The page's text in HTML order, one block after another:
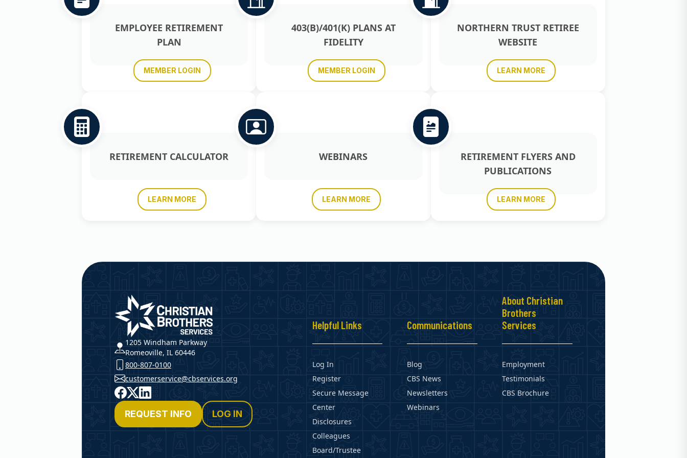
EMPLOYEE RETIREMENT
PLAN
MEMBER LOGIN
403(B)/401(K) PLANS AT
FIDELITY
MEMBER LOGIN
NORTHERN TRUST RETIREE
WEBSITE
LEARN MORE
RETIREMENT CALCULATOR
LEARN MORE
WEBINARS
LEARN MORE
RETIREMENT FLYERS AND
PUBLICATIONS
LEARN MORE
Christian Brothers Services
1205 Windham Parkway
Romeoville, IL 60446
800-807-0100
customerservice@cbservices.org
Facebook
X LinkedIn
REQUEST INFO LOG IN
Helpful Links
Log In
Register
Secure Message
Center
Disclosures
Colleagues
Board/Trustee
Communications
Blog
CBS News
Newsletters
Webinars
About Christian
Brothers
Services
Employment
Testimonials
CBS Brochure